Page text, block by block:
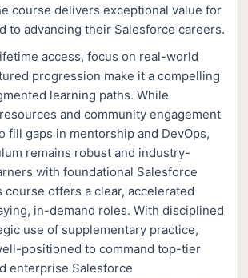
course delivers exceptional value for
to advancing their Salesforce careers.
access, focus on real-world
progression make it a compelling
learning paths. While
and community engagement
fill gaps in mentorship and DevOps,
remains robust and industry-
with foundational Salesforce
offers a clear, accelerated
in-demand roles. With disciplined
use of supplementary practice,
positioned to command top-tier
enterprise Salesforce